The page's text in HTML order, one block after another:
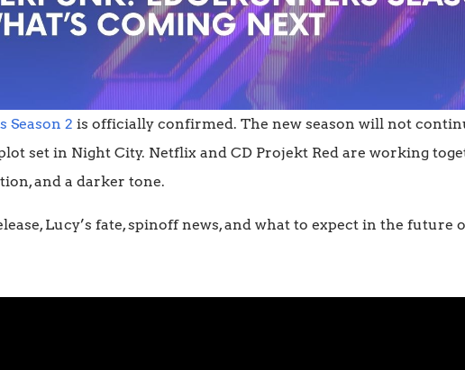
Season 2 is officially confirmed. The new season will not
set in Night City. Netflix and CD Projekt Red are working
and a darker tone.
Lucy’s fate, spinoff news, and what to expect in the future